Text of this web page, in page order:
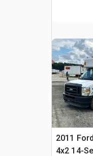
2011
4x2 14-